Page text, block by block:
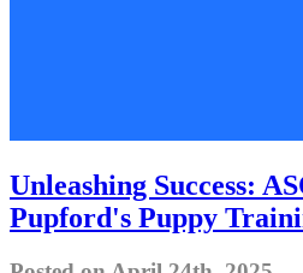
Unleashing Success:
Pupford's Puppy